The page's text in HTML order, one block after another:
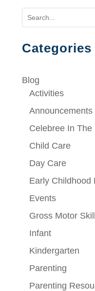
Categories
Blog
Activities
Announcements
Celebree In The
Child Care
Day Care
Early Childhood
Events
Gross Motor
Infant
Kindergarten
Parenting
Parenting